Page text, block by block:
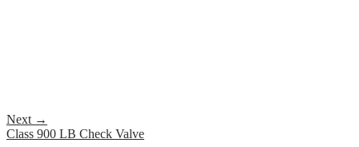
Next →
Class 900 LB Check Valve